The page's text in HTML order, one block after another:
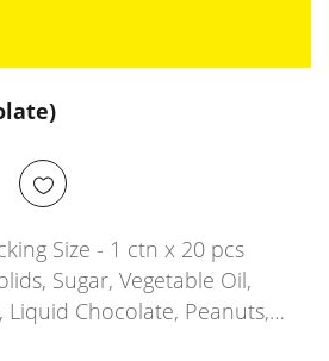
Size - 1 ctn x 20 pcs
Sugar, Vegetable Oil,
Liquid Chocolate, Peanuts,…